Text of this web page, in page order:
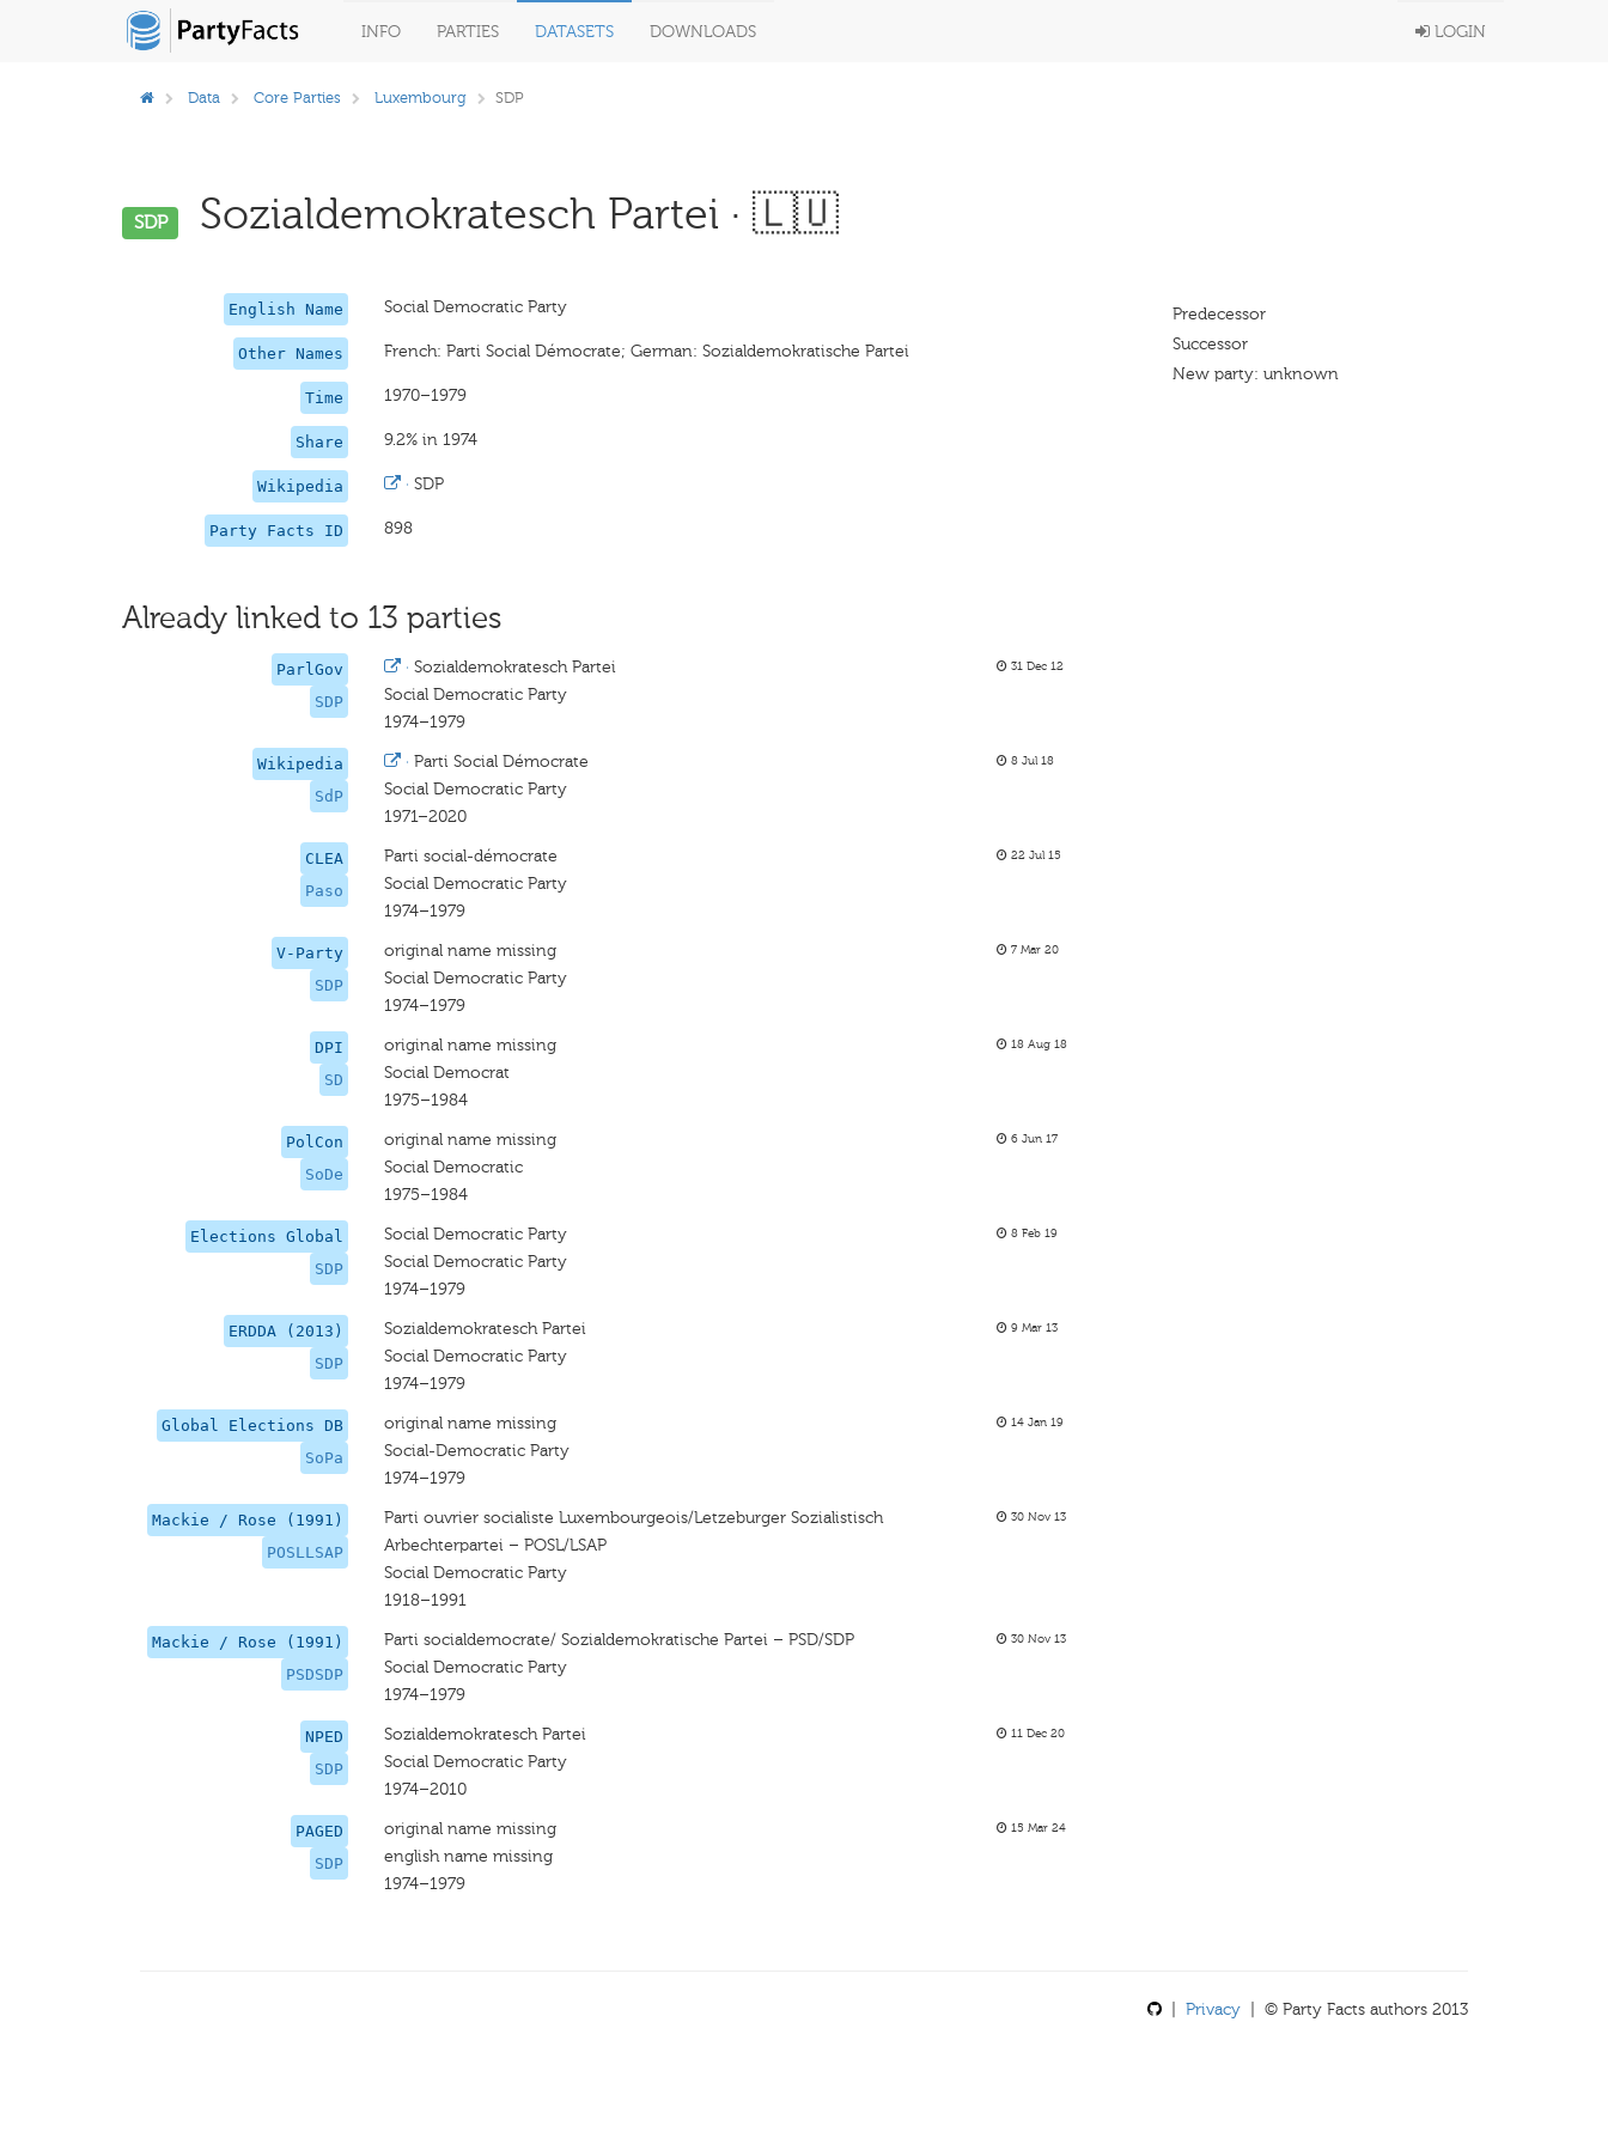
INFO PARTIES DATASETS DOWNLOADS LOGIN
Data Core Parties Luxembourg SDP
SDP Sozialdemokratesch Partei · 🇱🇺
English Name Social Democratic Party
Other Names French: Parti Social Démocrate; German: Sozialdemokratische Partei
Time 1970–1979
Share 9.2% in 1974
Wikipedia ·SDP
Party Facts ID 898
Predecessor
Successor
New party: unknown
Already linked to 13 parties
ParlGov
SDP
·Sozialdemokratesch Partei
Social Democratic Party
1974–1979
31 Dec 12
Wikipedia
SdP
·Parti Social Démocrate
Social Democratic Party
1971–2020
8 Jul 18
CLEA
Paso
Parti social-démocrate
Social Democratic Party
1974–1979
22 Jul 15
V-Party
SDP
original name missing
Social Democratic Party
1974–1979
7 Mar 20
DPI
SD
original name missing
Social Democrat
1975–1984
18 Aug 18
PolCon
SoDe
original name missing
Social Democratic
1975–1984
6 Jun 17
Elections Global
SDP
Social Democratic Party
Social Democratic Party
1974–1979
8 Feb 19
ERDDA (2013)
SDP
Sozialdemokratesch Partei
Social Democratic Party
1974–1979
9 Mar 13
Global Elections DB
SoPa
original name missing
Social-Democratic Party
1974–1979
14 Jan 19
Mackie / Rose (1991)
POSLLSAP
Parti ouvrier socialiste Luxembourgeois/Letzeburger Sozialistisch
Arbechterpartei – POSL/LSAP
Social Democratic Party
1918–1991
30 Nov 13
Mackie / Rose (1991)
PSDSDP
Parti socialdemocrate/ Sozialdemokratische Partei – PSD/SDP
Social Democratic Party
1974–1979
30 Nov 13
NPED
SDP
Sozialdemokratesch Partei
Social Democratic Party
1974–2010
11 Dec 20
PAGED
SDP
original name missing
english name missing
1974–1979
15 Mar 24
Privacy | © Party Facts authors 2013